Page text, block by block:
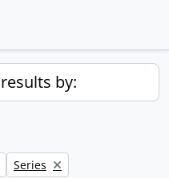
by:
Remove filter:
Series